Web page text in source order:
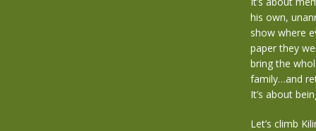
his own,
show where
paper they
bring the
family…and
It’s about
Let’s climb